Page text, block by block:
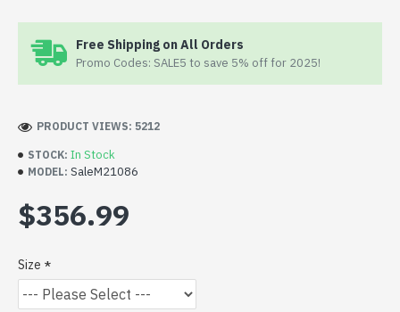
Free Shipping on All Orders
Promo Codes: SALE5 to save 5% off for 2025!
STOCK: In Stock
MODEL: SaleM21086
PRODUCT VIEWS: 5212
$356.99
Size